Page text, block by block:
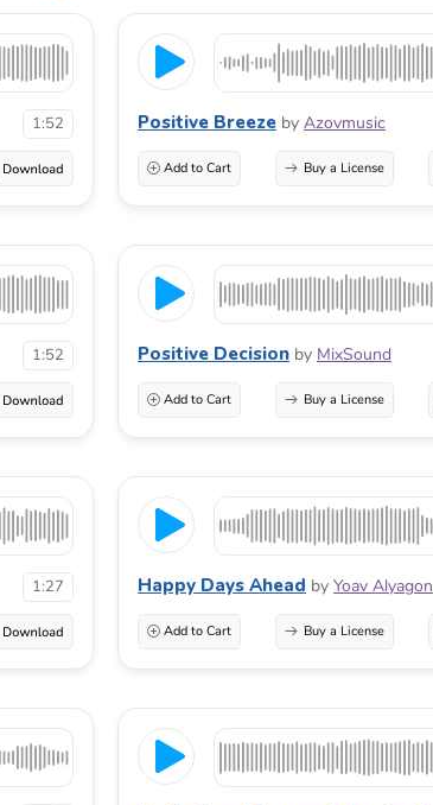
1:52 Positive Breeze by Azovmusic
Add to Cart Buy a License
1:52 Positive Decision by MixSound
Add to Cart Buy a License
1:27 Happy Days Ahead by Yoav Alyagon
Add to Cart Buy a License